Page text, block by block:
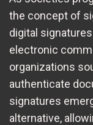
the concept of
digital
electronic
organizations
authenticate
signatures
alternative,